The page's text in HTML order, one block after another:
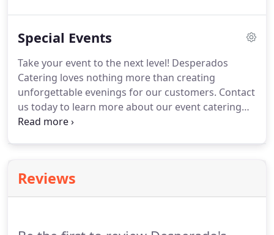
and party trays!
Special Events
Take your event to the next level! Desperados
Catering loves nothing more than creating
unforgettable evenings for our customers. Contact
us today to learn more about our event catering
services.An easy way to ensure that your invitees
tasty food at your event, regardless of how many
people you're inviting-from 20 to 20,000.Our
Reviews